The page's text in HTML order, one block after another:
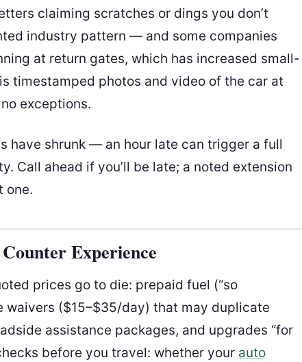
claiming scratches or dings you don’t
industry pattern — and some companies
at return gates, which has increased small-
timestamped photos and video of the car at
exceptions.
have shrunk — an hour late can trigger a full
Call ahead if you’ll be late; a noted extension
one.
Experience
prices go to die: prepaid fuel (“so
waivers ($15–$35/day) that may duplicate
assistance packages, and upgrades “for
before you travel: whether your auto